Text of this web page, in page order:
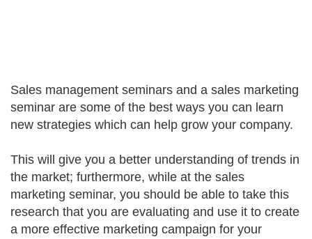
Sales management seminars and a sales marketing
seminar are some of the best ways you can learn
new strategies which can help grow your company.
This will give you a better understanding of trends in
the market; furthermore, while at the sales
marketing seminar, you should be able to take this
research that you are evaluating and use it to create
a more effective marketing campaign for your